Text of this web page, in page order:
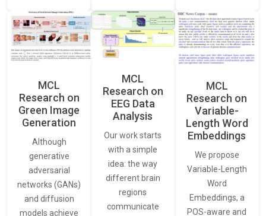
MCL
Research on
Green Image
Generation
Although
generative
adversarial
networks (GANs)
and diffusion
models achieve
MCL
Research on
EEG Data
Analysis
Our work starts
with a simple
idea: the way
different brain
regions
communicate
MCL
Research on
Variable-
Length Word
Embeddings
We propose
Variable-Length
Word
Embeddings, a
POS-aware and